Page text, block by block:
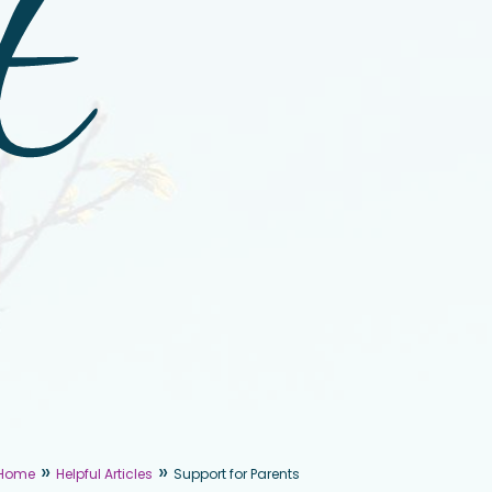
»Helpful Articles »Support for Parents